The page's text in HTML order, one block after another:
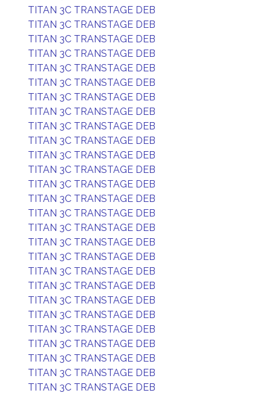
TITAN 3C TRANSTAGE DEB
TITAN 3C TRANSTAGE DEB
TITAN 3C TRANSTAGE DEB
TITAN 3C TRANSTAGE DEB
TITAN 3C TRANSTAGE DEB
TITAN 3C TRANSTAGE DEB
TITAN 3C TRANSTAGE DEB
TITAN 3C TRANSTAGE DEB
TITAN 3C TRANSTAGE DEB
TITAN 3C TRANSTAGE DEB
TITAN 3C TRANSTAGE DEB
TITAN 3C TRANSTAGE DEB
TITAN 3C TRANSTAGE DEB
TITAN 3C TRANSTAGE DEB
TITAN 3C TRANSTAGE DEB
TITAN 3C TRANSTAGE DEB
TITAN 3C TRANSTAGE DEB
TITAN 3C TRANSTAGE DEB
TITAN 3C TRANSTAGE DEB
TITAN 3C TRANSTAGE DEB
TITAN 3C TRANSTAGE DEB
TITAN 3C TRANSTAGE DEB
TITAN 3C TRANSTAGE DEB
TITAN 3C TRANSTAGE DEB
TITAN 3C TRANSTAGE DEB
TITAN 3C TRANSTAGE DEB
TITAN 3C TRANSTAGE DEB